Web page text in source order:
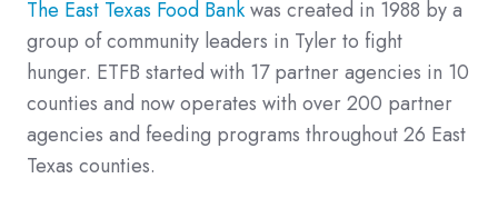
The East Texas Food Bankwas created in 1988 by a
group of community leaders in Tyler to fight
hunger. ETFB started with 17 partner agencies in 10
counties and now operates with over 200 partner
agencies and feeding programs throughout 26 East
Texas counties.